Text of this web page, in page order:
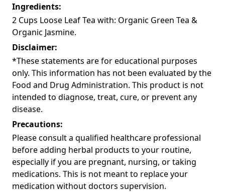
Ingredients:
2 Cups Loose Leaf Tea with: Organic Green Tea &
Organic Jasmine.
Disclaimer:
*These statements are for educational purposes
only. This information has not been evaluated by the
Food and Drug Administration. This product is not
intended to diagnose, treat, cure, or prevent any
disease.
Precautions:
Please consult a qualified healthcare professional
before adding herbal products to your routine,
especially if you are pregnant, nursing, or taking
medications. This is not meant to replace your
medication without doctors supervision.